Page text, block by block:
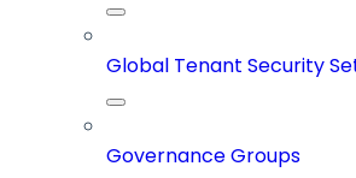
Global Tenant Security
Governance Groups